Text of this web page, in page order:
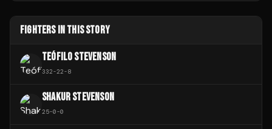
FIGHTERS IN THIS STORY
TEÓFILO STEVENSON
332-22-8
SHAKUR STEVENSON
25-0-0